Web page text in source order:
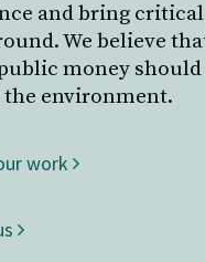
and bring critical
We believe
money
the environment.
work